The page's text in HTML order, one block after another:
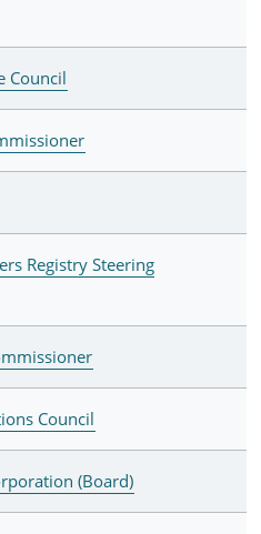
Council
Registry Steering
Council
(Board)